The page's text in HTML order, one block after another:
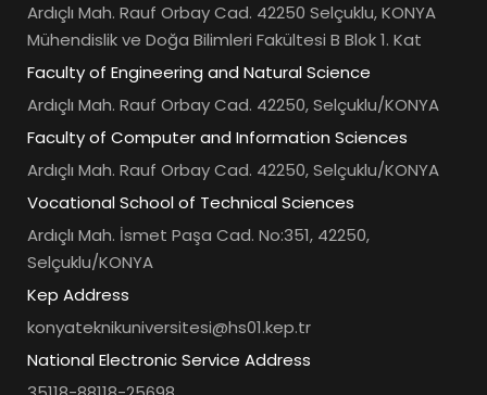
Ardıçlı Mah. Rauf Orbay Cad. 42250 Selçuklu, KONYA
Mühendislik ve Doğa Bilimleri Fakültesi B Blok 1. Kat
Faculty of Engineering and Natural Science
Ardıçlı Mah. Rauf Orbay Cad. 42250, Selçuklu/KONYA
Faculty of Computer and Information Sciences
Ardıçlı Mah. Rauf Orbay Cad. 42250, Selçuklu/KONYA
Vocational School of Technical Sciences
Ardıçlı Mah. İsmet Paşa Cad. No:351, 42250,
Selçuklu/KONYA
Kep Address
konyateknikuniversitesi@hs01.kep.tr
National Electronic Service Address